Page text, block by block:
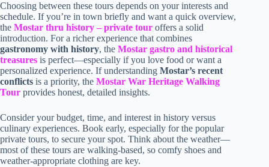
Choosing between these tours depends on your interests and
schedule. If you’re in town briefly and want a quick overview,
the Mostar thru history – private tour offers a solid
introduction. For a richer experience that combines
gastronomy with history, the Mostar gastro and historical
treasures is perfect—especially if you love food or want a
personalized experience. If understanding Mostar’s recent
conflicts is a priority, the Mostar War Heritage Walking
Tour provides honest, detailed insights.
Consider your budget, time, and interest in history versus
culinary experiences. Book early, especially for the popular
private tours, to secure your spot. Think about the weather—
most of these tours are walking-based, so comfy shoes and
weather-appropriate clothing are key.